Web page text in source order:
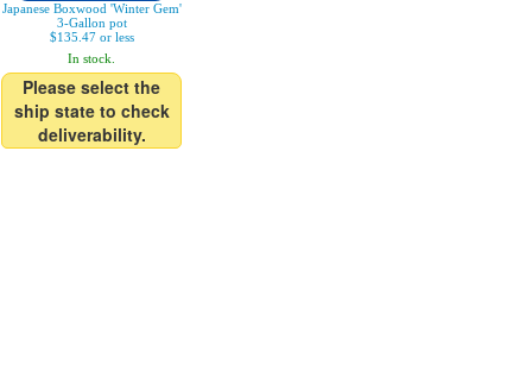
Japanese Boxwood 'Winter Gem'
3-Gallon pot
$135.47 or less
In stock.
Please select the
ship state to check
deliverability.